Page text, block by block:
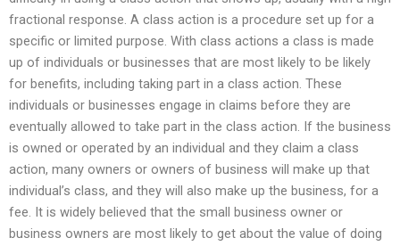
fractional response. A class action is a procedure set up for a
specific or limited purpose. With class actions a class is made
up of individuals or businesses that are most likely to be likely
for benefits, including taking part in a class action. These
individuals or businesses engage in claims before they are
eventually allowed to take part in the class action. If the business
is owned or operated by an individual and they claim a class
action, many owners or owners of business will make up that
individual’s class, and they will also make up the business, for a
fee. It is widely believed that the small business owner or
business owners are most likely to get about the value of doing